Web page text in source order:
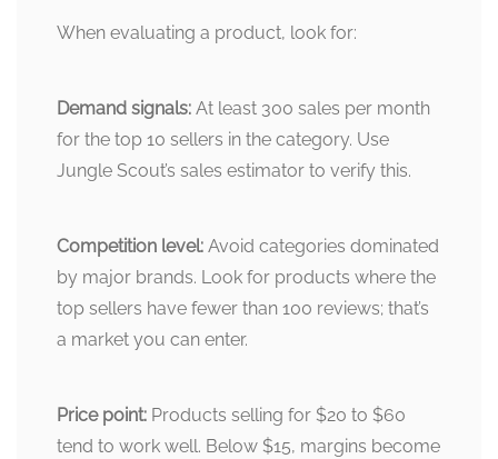
When evaluating a product, look for:
Demand signals: At least 300 sales per month
for the top 10 sellers in the category. Use
Jungle Scout’s sales estimator to verify this.
Competition level: Avoid categories dominated
by major brands. Look for products where the
top sellers have fewer than 100 reviews; that’s
a market you can enter.
Price point: Products selling for $20 to $60
tend to work well. Below $15, margins become